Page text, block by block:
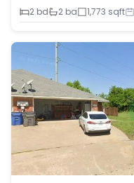
2 bd
2 ba 1,773 sqft